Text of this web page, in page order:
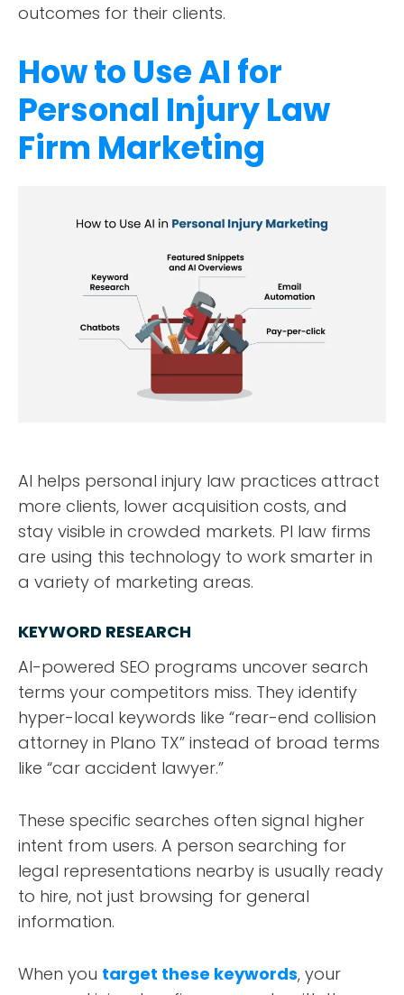
outcomes for their clients.
How to Use AI for
Personal Injury Law
Firm Marketing
AI helps personal injury law practices attract
more clients, lower acquisition costs, and
stay visible in crowded markets. PI law firms
are using this technology to work smarter in
a variety of marketing areas.
KEYWORD RESEARCH
AI-powered SEO programs uncover search
terms your competitors miss. They identify
hyper-local keywords like “rear-end collision
attorney in Plano TX” instead of broad terms
like “car accident lawyer.”
These specific searches often signal higher
intent from users. A person searching for
legal representations nearby is usually ready
to hire, not just browsing for general
information.
When you target these keywords, your